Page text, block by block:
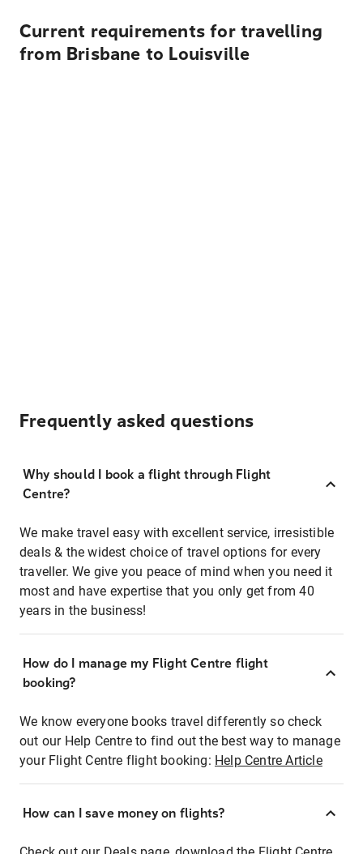
Current requirements for travelling
from Brisbane to Louisville
Frequently asked questions
Why should I book a flight through Flight
Centre?
We make travel easy with excellent service, irresistible
deals & the widest choice of travel options for every
traveller. We give you peace of mind when you need it
most and have expertise that you only get from 40
years in the business!
How do I manage my Flight Centre flight
booking?
We know everyone books travel differently so check
out our Help Centre to find out the best way to manage
your Flight Centre flight booking: Help Centre Article
How can I save money on flights?